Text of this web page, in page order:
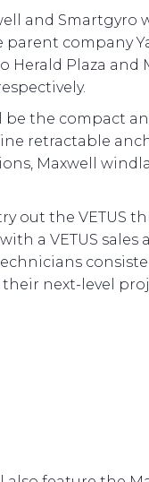
and
parent company
Herald Plaza and
be the compact
retractable
Maxwell
out the VETUS
a VETUS
next-level